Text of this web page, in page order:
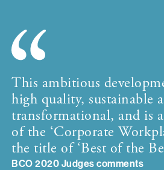
This ambitious
high quality, sustainable
transformational, and is
of the ‘Corporate
the title of ‘Best of the
BCO 2020 Judges comments